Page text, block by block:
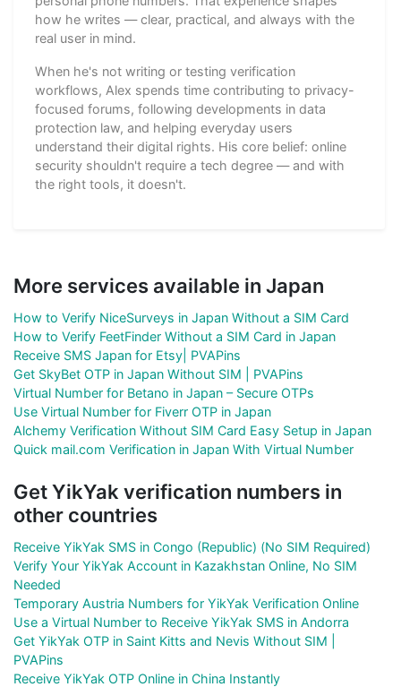
how he writes — clear, practical, and always with the
real user in mind.
When he's not writing or testing verification
workflows, Alex spends time contributing to privacy-
focused forums, following developments in data
protection law, and helping everyday users
understand their digital rights. His core belief: online
security shouldn't require a tech degree — and with
the right tools, it doesn't.
More services available in Japan
How to Verify NiceSurveys in Japan Without a SIM Card
How to Verify FeetFinder Without a SIM Card in Japan
Receive SMS Japan for Etsy| PVAPins
Get SkyBet OTP in Japan Without SIM | PVAPins
Virtual Number for Betano in Japan – Secure OTPs
Use Virtual Number for Fiverr OTP in Japan
Alchemy Verification Without SIM Card Easy Setup in Japan
Quick mail.com Verification in Japan With Virtual Number
Get YikYak verification numbers in
other countries
Receive YikYak SMS in Congo (Republic) (No SIM Required)
Verify Your YikYak Account in Kazakhstan Online, No SIM
Needed
Temporary Austria Numbers for YikYak Verification Online
Use a Virtual Number to Receive YikYak SMS in Andorra
Get YikYak OTP in Saint Kitts and Nevis Without SIM |
PVAPins
Receive YikYak OTP Online in China Instantly